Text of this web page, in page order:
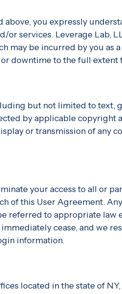
you expressly
or services. Leverage Lab,
may be incurred by you as
or downtime to the full
but not limited to text,
by applicable copyright
or transmission of any
your access to all or
of this User Agreement.
referred to appropriate law
cease, and we
information.
located in the state of